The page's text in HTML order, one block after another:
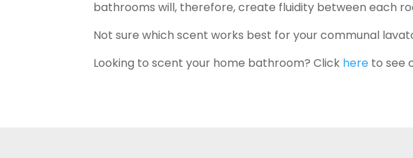
bathrooms will, therefore, create fluidity between each
Not sure which scent works best for your communal
Looking to scent your home bathroom? Click here to see